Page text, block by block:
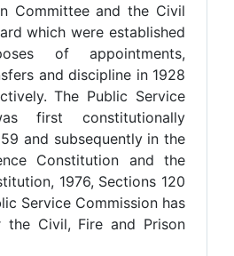
Committee and the Civil
which were established
of appointments,
and discipline in 1928
The Public Service
first constitutionally
and subsequently in the
Constitution and the
1976, Sections 120
Service Commission has
the Civil, Fire and Prison